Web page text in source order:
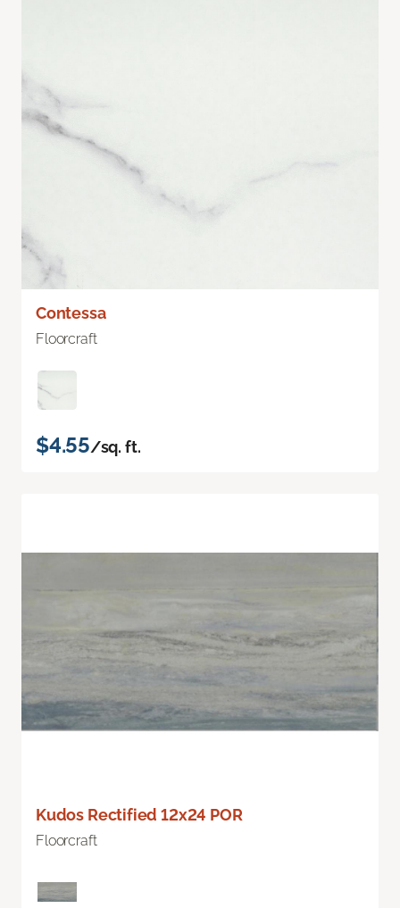
Contessa
Floorcraft
$4.55/sq. ft.
Kudos Rectified 12x24 POR
Floorcraft